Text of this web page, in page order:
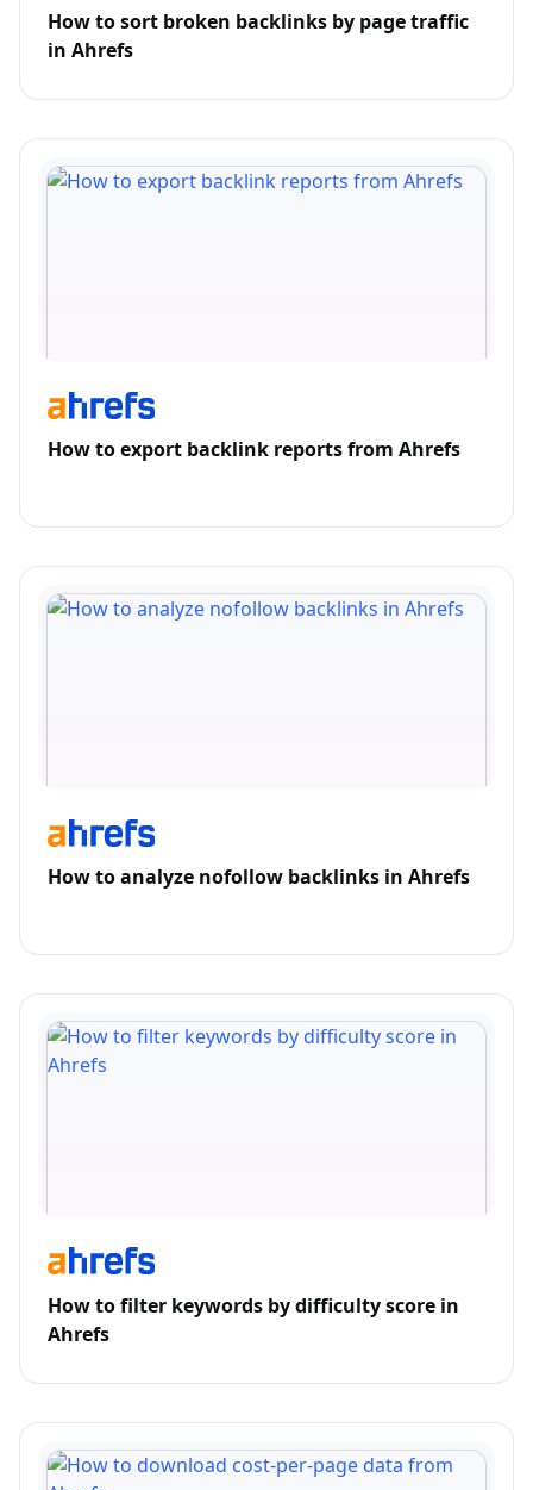
How to sort broken backlinks by page traffic
in Ahrefs
How to export backlink reports from Ahrefs
How to analyze nofollow backlinks in Ahrefs
How to filter keywords by difficulty score in
Ahrefs